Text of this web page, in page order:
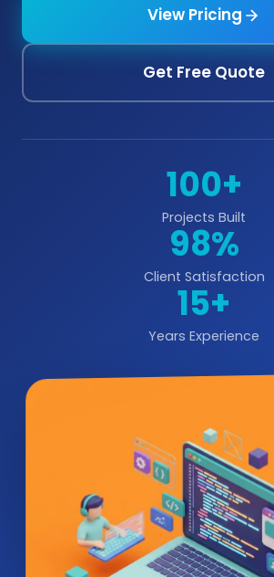
View Pricing
Get Free Quote
100+
Projects Built
98%
Client Satisfaction
15+
Years Experience